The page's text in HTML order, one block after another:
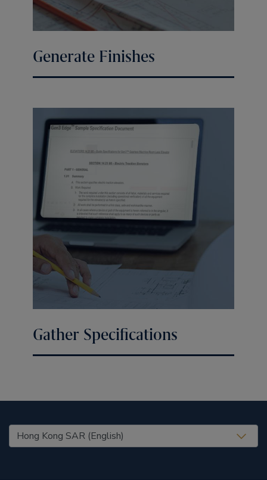
Generate Finishes
Gather Specifications
United States (EN)